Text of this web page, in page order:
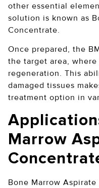
other essential
solution is known as
Concentrate.
Once prepared, the
the target area,
regeneration. This
damaged tissues
treatment option in
Marrow
Bone Marrow